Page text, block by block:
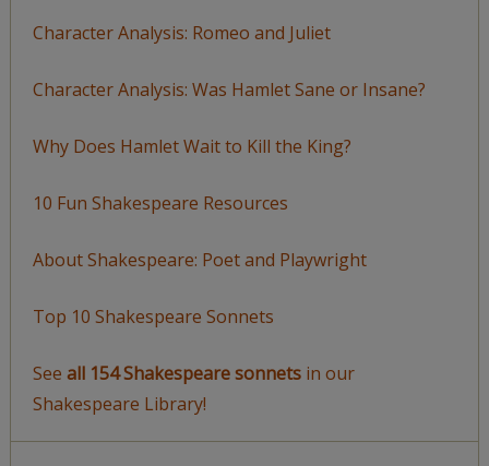
Character Analysis: Romeo and Juliet
Character Analysis: Was Hamlet Sane or Insane?
Why Does Hamlet Wait to Kill the King?
10 Fun Shakespeare Resources
About Shakespeare: Poet and Playwright
Top 10 Shakespeare Sonnets
See all 154 Shakespeare sonnetsin our
Shakespeare Library!